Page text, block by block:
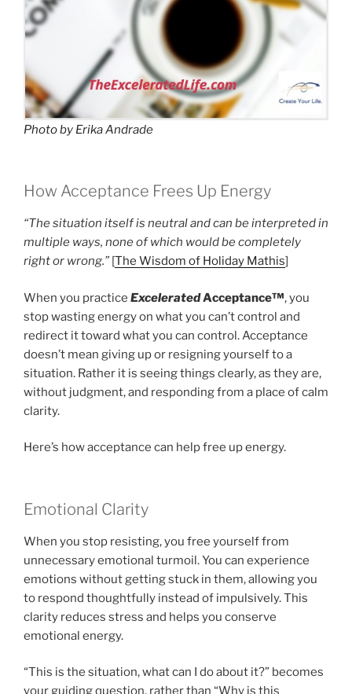
Photo by Erika Andrade
How Acceptance Frees Up Energy
“The situation itself is neutral and can be interpreted in
multiple ways, none of which would be completely
right or wrong.” [The Wisdom of Holiday Mathis]
When you practice ExceleratedAcceptance™, you
stop wasting energy on what you can’t control and
redirect it toward what you can control. Acceptance
doesn’t mean giving up or resigning yourself to a
situation. Rather it is seeing things clearly, as they are,
without judgment, and responding from a place of calm
clarity.
Here’s how acceptance can help free up energy.
Emotional Clarity
When you stop resisting, you free yourself from
unnecessary emotional turmoil. You can experience
emotions without getting stuck in them, allowing you
to respond thoughtfully instead of impulsively. This
clarity reduces stress and helps you conserve
emotional energy.
“This is the situation, what can I do about it?” becomes
your guiding question, rather than “Why is this